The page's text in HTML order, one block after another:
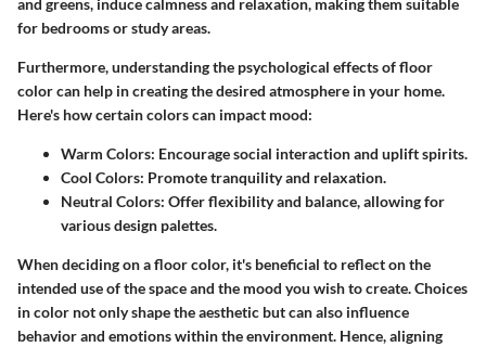
and greens, induce calmness and relaxation, making them suitable
for bedrooms or study areas.
Furthermore, understanding the psychological effects of floor
color can help in creating the desired atmosphere in your home.
Here's how certain colors can impact mood:
Warm Colors: Encourage social interaction and uplift spirits.
Cool Colors: Promote tranquility and relaxation.
Neutral Colors: Offer flexibility and balance, allowing for
various design palettes.
When deciding on a floor color, it's beneficial to reflect on the
intended use of the space and the mood you wish to create. Choices
in color not only shape the aesthetic but can also influence
behavior and emotions within the environment. Hence, aligning